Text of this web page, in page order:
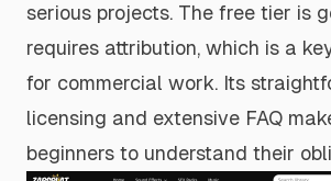
serious projects. The free tier is
requires attribution, which is a
for commercial work. Its
licensing and extensive FAQ
beginners to understand their